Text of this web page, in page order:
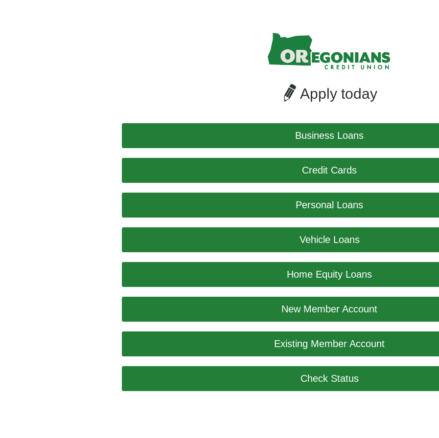
Apply today
Business Loans
Credit Cards
Personal Loans
Vehicle Loans
Home Equity Loans
New Member Account
Existing Member Account
Check Status